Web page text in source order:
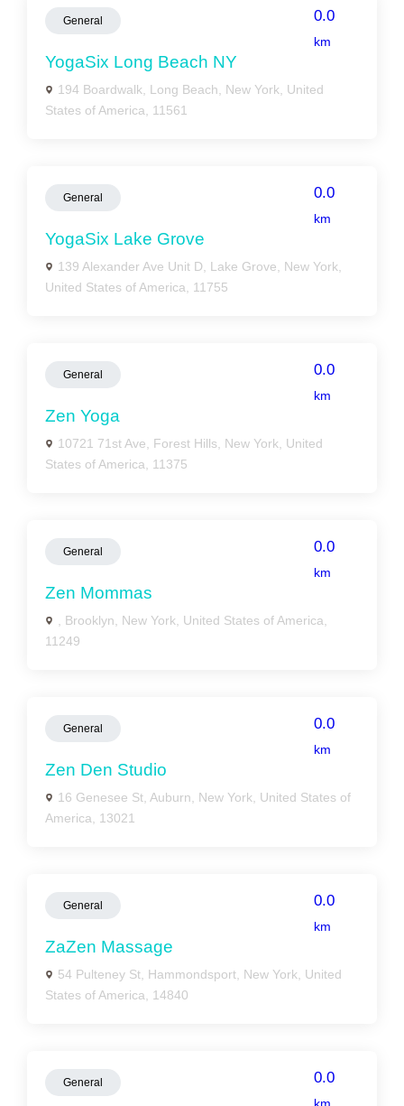
General 0.0
km
YogaSix Long Beach NY
194 Boardwalk, Long Beach, New York, United
States of America, 11561
General 0.0
km
YogaSix Lake Grove
139 Alexander Ave Unit D, Lake Grove, New York,
United States of America, 11755
General 0.0
km
Zen Yoga
10721 71st Ave, Forest Hills, New York, United
States of America, 11375
General 0.0
km
Zen Mommas
, Brooklyn, New York, United States of America,
11249
General 0.0
km
Zen Den Studio
16 Genesee St, Auburn, New York, United States of
America, 13021
General 0.0
km
ZaZen Massage
54 Pulteney St, Hammondsport, New York, United
States of America, 14840
General 0.0